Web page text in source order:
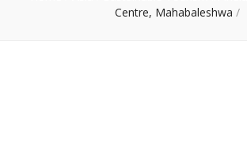
Centre, Mahabaleshwa /